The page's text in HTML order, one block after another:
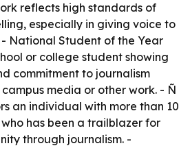
reflects high standards of
especially in giving voice to
National Student of the Year
or college student showing
commitment to journalism
media or other work. - Ñ
an individual with more than 10
has been a trailblazer for
through journalism. -